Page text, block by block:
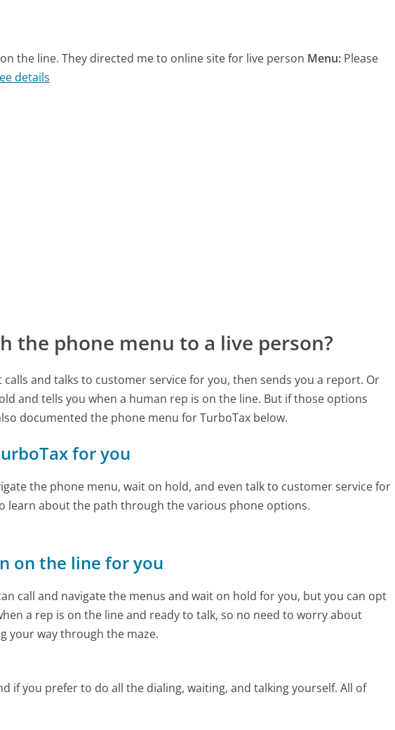
the line. They directed me to online site for live person Menu: Please
details
the phone menu to a live person?
and talks to customer service for you, then sends you a report. Or
and tells you when a human rep is on the line. But if those options
documented the phone menu for TurboTax below.
for you
the phone menu, wait on hold, and even talk to customer service for
learn about the path through the various phone options.
on the line for you
call and navigate the menus and wait on hold for you, but you can opt
a rep is on the line and ready to talk, so no need to worry about
your way through the maze.
if you prefer to do all the dialing, waiting, and talking yourself. All of